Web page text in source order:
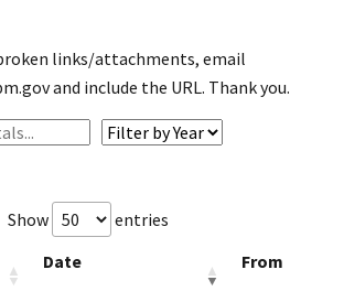
links/attachments, email
and include the URL. Thank you.
Show
entries
Date From